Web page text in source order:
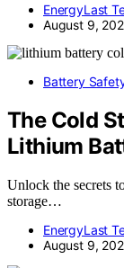
EnergyLast
August 9,
Battery
The Cold
Lithium
Unlock the secrets
storage…
EnergyLast
August 9,